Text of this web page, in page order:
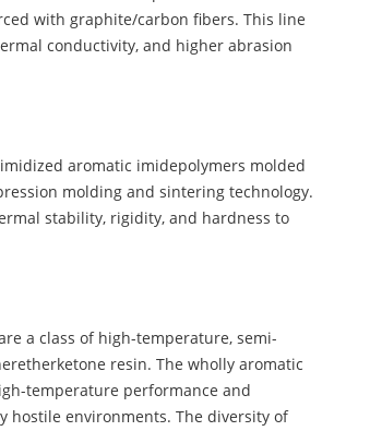
with graphite/carbon fibers. This line
conductivity, and higher abrasion
imidized aromatic imidepolymers molded
molding and sintering technology.
stability, rigidity, and hardness to
are a class of high-temperature, semi-
resin. The wholly aromatic
temperature performance and
hostile environments. The diversity of